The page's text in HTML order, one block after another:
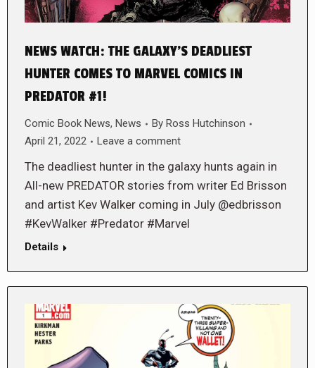
NEWS WATCH: THE GALAXY’S DEADLIEST
HUNTER COMES TO MARVEL COMICS IN
PREDATOR #1!
Comic Book News, News By Ross Hutchinson
April 21, 2022
Leave a comment
The deadliest hunter in the galaxy hunts again in
All-new PREDATOR stories from writer Ed Brisson
and artist Kev Walker coming in July @edbrisson
#KevWalker #Predator #Marvel
Details